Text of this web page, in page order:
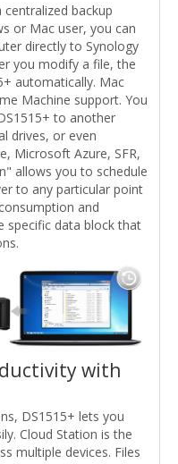
centralized backup
or Mac user, you can
directly to Synology
you modify a file, the
automatically. Mac
Machine support. You
to another
drives, or even
Microsoft Azure, SFR,
allows you to schedule
to any particular point
and
specific data block that
with
DS1515+ lets you
Cloud Station is the
multiple devices. Files